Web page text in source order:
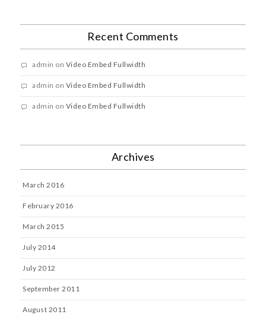
Recent Comments
admin on Video Embed Fullwidth
admin on Video Embed Fullwidth
admin on Video Embed Fullwidth
Archives
March 2016
February 2016
March 2015
July 2014
July 2012
September 2011
August 2011